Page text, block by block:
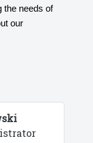
the needs of
our